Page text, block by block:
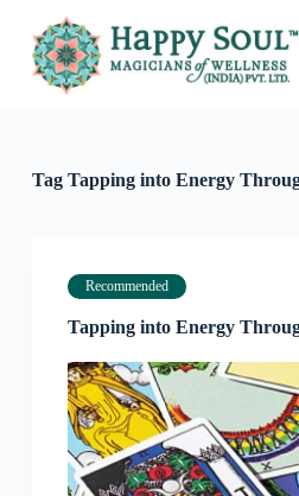
k
oTagTapping into Energy
Recommended
Tapping into Energy